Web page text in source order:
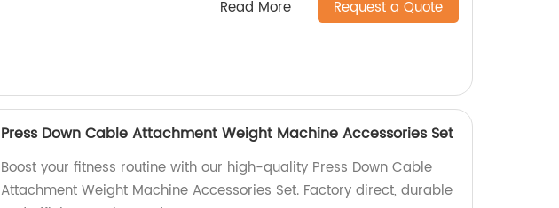
Read More Request a Quote
Press Down Cable Attachment Weight Machine Accessories Set
Boost your fitness routine with our high-quality Press Down Cable
Attachment Weight Machine Accessories Set. Factory direct, durable